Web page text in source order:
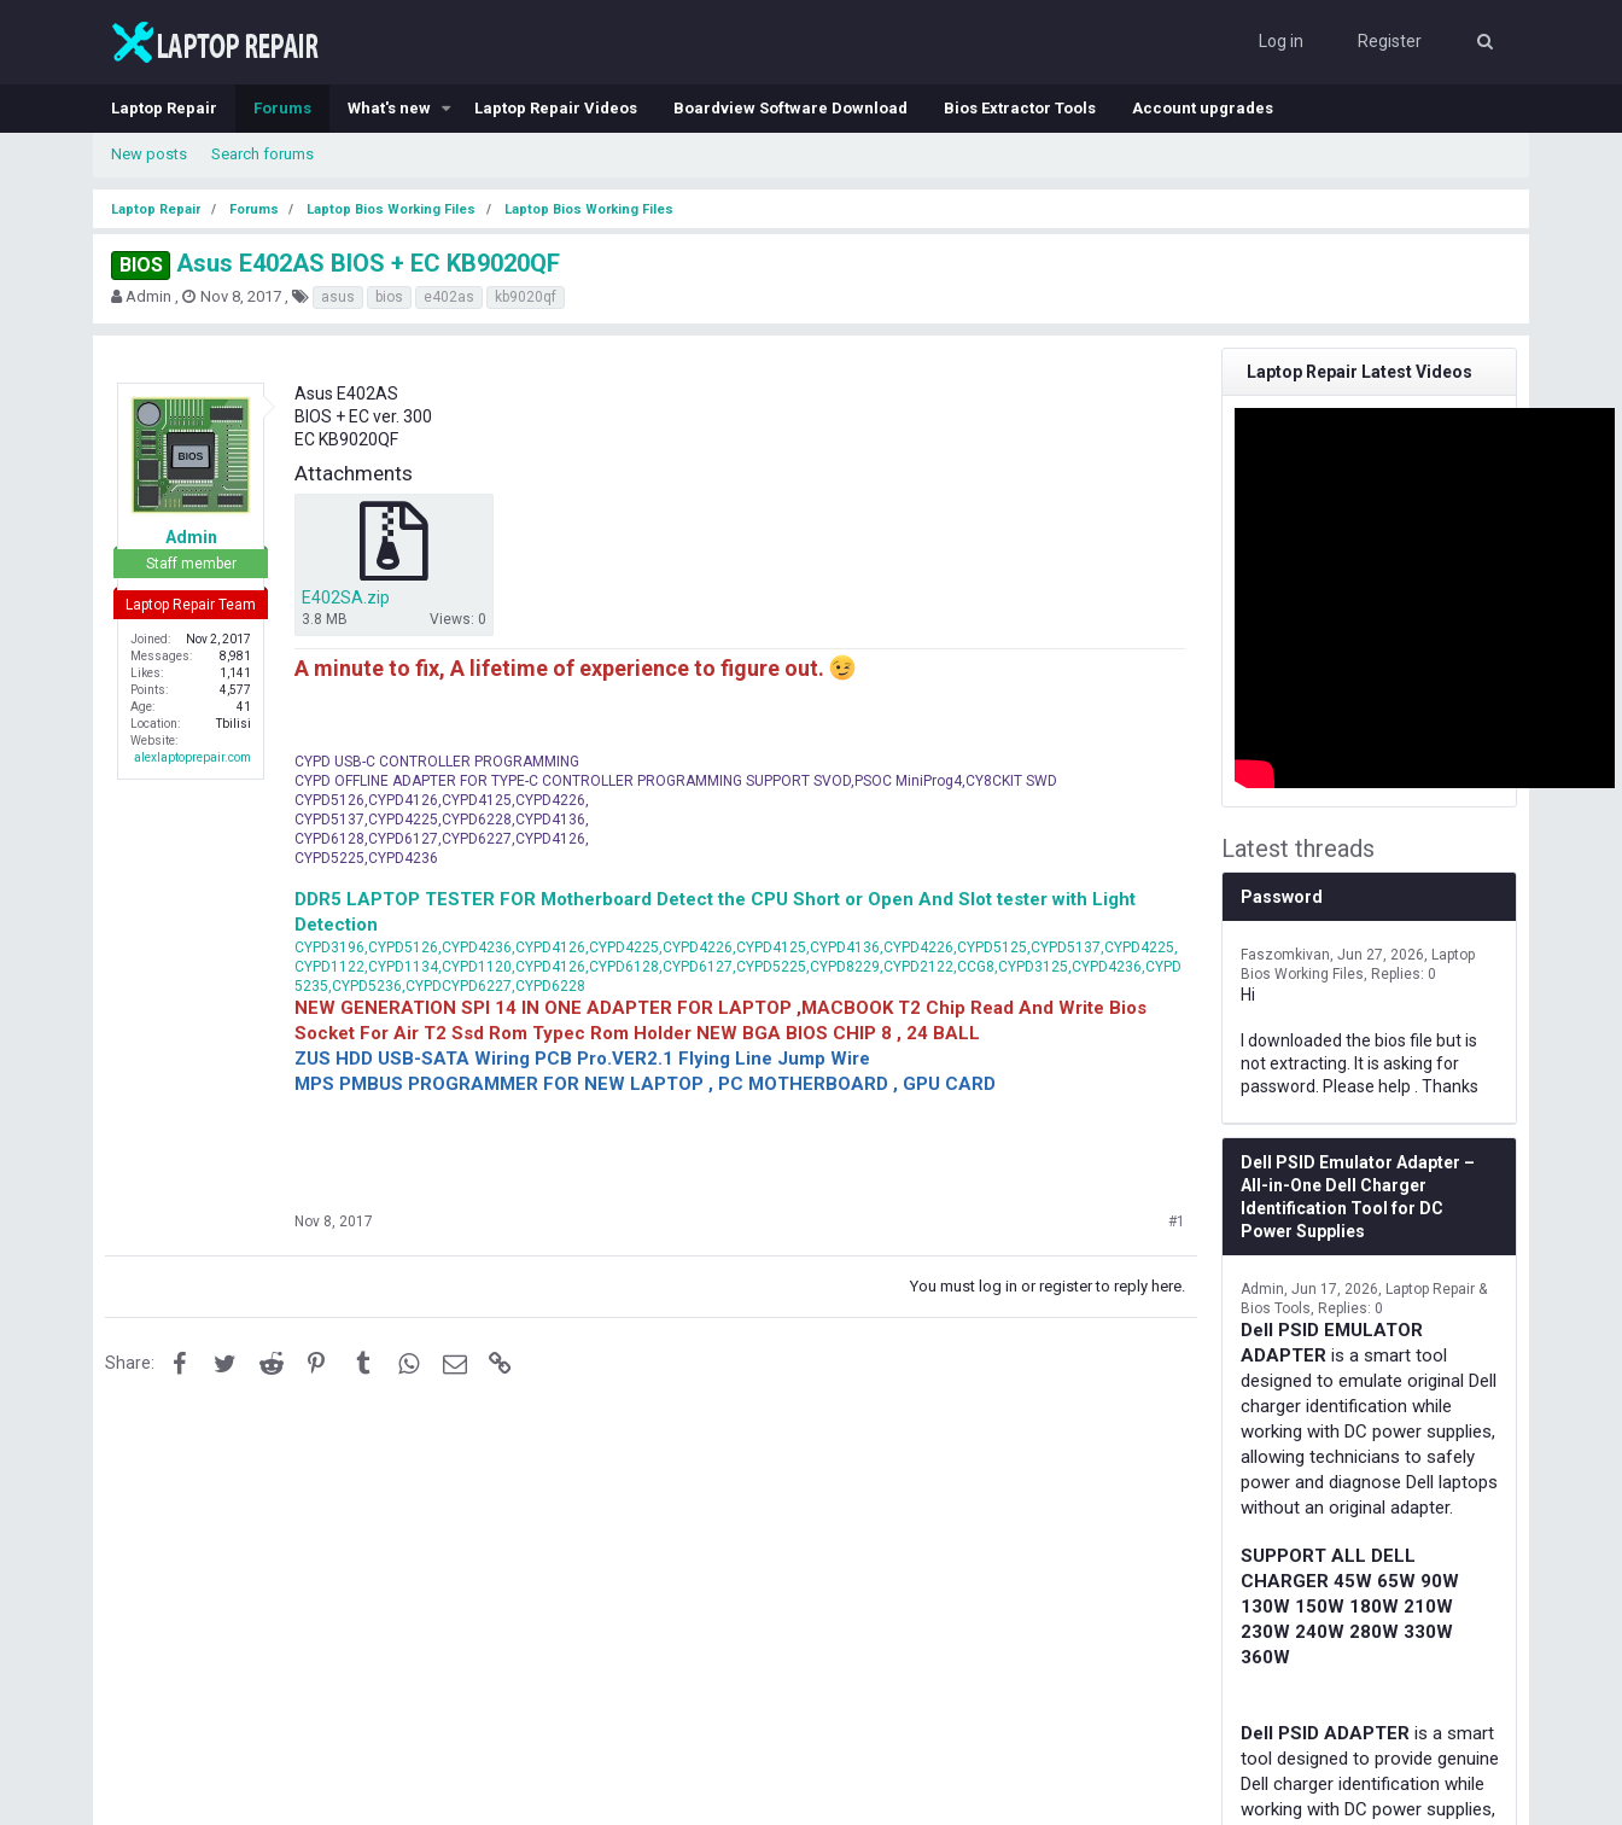
Log in Register
Laptop Repair Forums What's new Laptop Repair Videos Boardview Software Download Bios Extractor Tools Account upgrades
New posts Search forums
Laptop Repair Forums Laptop Bios Working Files Laptop Bios Working Files
BIOS Asus E402AS BIOS + EC KB9020QF
T
r
a
d
Admin
S
a
t
d
a
t
e
Nov 8, 2017
g
asus bios e402as kb9020qf
Admin
Staff member
Laptop Repair Team
Joined
Nov 2, 2017
Messages
8,981
Likes
1,141
Points
4,577
Age
41
Location
Tbilisi
Website
alexlaptoprepair.com
Asus E402AS
BIOS + EC ver. 300
EC KB9020QF
Attachments
E402SA.zip
3.8 MB Views: 0
A minute to fix, A lifetime of experience to figure out.
CYPD USB-C CONTROLLER PROGRAMMING
CYPD OFFLINE ADAPTER FOR TYPE-C CONTROLLER PROGRAMMING SUPPORT SVOD,PSOC MiniProg4,CY8CKIT SWD
CYPD5126,CYPD4126,CYPD4125,CYPD4226,
CYPD5137,CYPD4225,CYPD6228,CYPD4136,
CYPD6128,CYPD6127,CYPD6227,CYPD4126,
CYPD5225,CYPD4236
DDR5 LAPTOP TESTER FOR Motherboard Detect the CPU Short or Open And Slot tester with Light
Detection
CYPD3196,CYPD5126,CYPD4236,CYPD4126,CYPD4225,CYPD4226,CYPD4125,CYPD4136,CYPD4226,CYPD5125,CYPD5137,CYPD4225,
CYPD1122,CYPD1134,CYPD1120,CYPD4126,CYPD6128,CYPD6127,CYPD5225,CYPD8229,CYPD2122,CCG8,CYPD3125,CYPD4236,CYPD
5235,CYPD5236,CYPDCYPD6227,CYPD6228
NEW GENERATION SPI 14 IN ONE ADAPTER FOR LAPTOP ,MACBOOK T2 Chip Read And Write Bios
Socket For Air T2 Ssd Rom Typec Rom Holder NEW BGA BIOS CHIP 8 , 24 BALL
ZUS HDD USB-SATA Wiring PCB Pro.VER2.1 Flying Line Jump Wire
MPS PMBUS PROGRAMMER FOR NEW LAPTOP , PC MOTHERBOARD , GPU CARD
Nov 8, 2017 #1
You must log in or register to reply here.
Share: FacebookTwitterReddit PinterestTumblrWhatsApp
Email
Laptop Repair Latest Videos
Latest threads
Password
Faszomkivan Jun 27, 2026
Laptop
Bios Working Files
Replies: 0
Hi
I downloaded the bios file but is
not extracting. It is asking for
password. Please help . Thanks
Dell PSID Emulator Adapter –
All-in-One Dell Charger
Identification Tool for DC
Power Supplies
Admin Jun 17, 2026
Laptop Repair &
Bios Tools
Replies: 0
Dell PSID EMULATOR
ADAPTER is a smart tool
designed to emulate original Dell
charger identification while
working with DC power supplies,
allowing technicians to safely
power and diagnose Dell laptops
without an original adapter.
SUPPORT ALL DELL
CHARGER 45W 65W 90W
130W 150W 180W 210W
230W 240W 280W 330W
360W
Dell PSID ADAPTER is a smart
tool designed to provide genuine
Dell charger identification while
working with DC power supplies,